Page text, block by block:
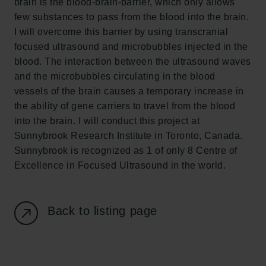
brain is the blood-brain-barrier, which only allows
few substances to pass from the blood into the brain.
I will overcome this barrier by using transcranial
focused ultrasound and microbubbles injected in the
blood. The interaction between the ultrasound waves
and the microbubbles circulating in the blood
vessels of the brain causes a temporary increase in
the ability of gene carriers to travel from the blood
into the brain. I will conduct this project at
Sunnybrook Research Institute in Toronto, Canada.
Sunnybrook is recognized as 1 of only 8 Centre of
Excellence in Focused Ultrasound in the world.
Back to listing page
Carlsberg Foundation
H.C. Andersens Boulevard 35
1553 København V
+45 33 43 53 63
info@carlsbergfoundation.dk
CVR: 60223513
Grant Administration
cfgrant@carlsbergfoundation.dk
Follow us